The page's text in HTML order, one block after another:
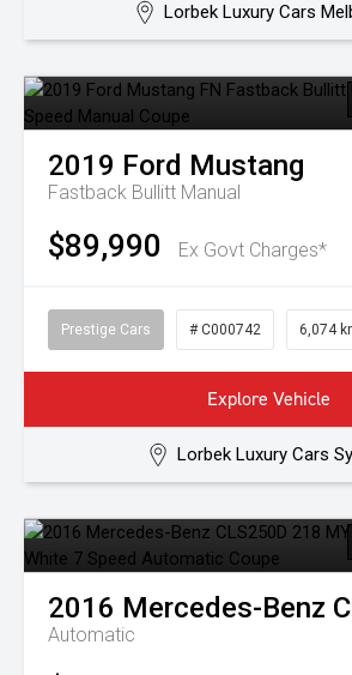
Lorbek Luxury Cars
2019 Ford Mustang
Fastback Bullitt Manual
$89,990 Ex Govt Charges*
Prestige Cars # C000742 6,074
Explore Vehicle
Lorbek Luxury Cars
2016 Mercedes-Benz
Automatic